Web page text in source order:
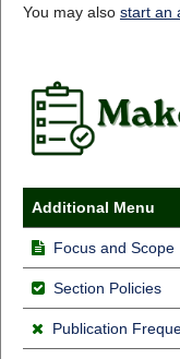
You may also start an
Additional Menu
Focus and Scope
Section Policies
Publication